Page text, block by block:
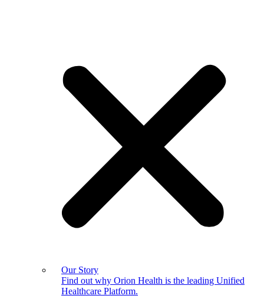
Our Story
Find out why Orion Health is the leading Unified
Healthcare Platform.